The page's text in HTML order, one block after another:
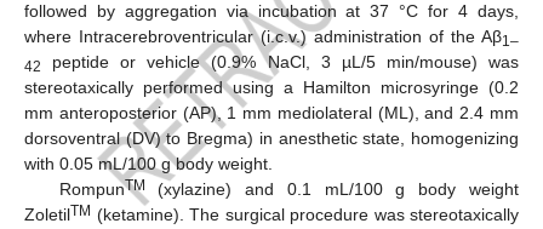
followed by aggregation via incubation at 37 °C for 4 days,
where Intracerebroventricular (i.c.v.) administration of the Aβ1–
42
peptide or vehicle (0.9% NaCl, 3 µL/5 min/mouse) was
stereotaxically performed using a Hamilton microsyringe (0.2
mm anteroposterior (AP), 1 mm mediolateral (ML), and 2.4 mm
dorsoventral (DV) to Bregma) in anesthetic state, homogenizing
with 0.05 mL/100 g body weight.
RompunTM
(xylazine) and 0.1 mL/100 g body weight
ZoletilTM (ketamine). The surgical procedure was stereotaxically